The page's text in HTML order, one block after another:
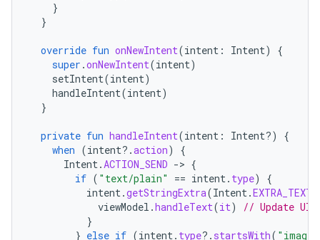
}
}
override fun onNewIntent(intent : Intent)
{
super .onNewIntent(intent)
setIntent(intent)
handleIntent(intent)
}
private fun handleIntent(intent : Intent?)
{
when (intent?.action)
{
Intent.ACTION_SEND -> {
if ( "text/plain" == intent. type)
{
intent.getStringExtra(Intent.EXTRA_TEXT
viewModel .handleText(it)
// Update UI
}
} else if (intent. type?. startsWith(